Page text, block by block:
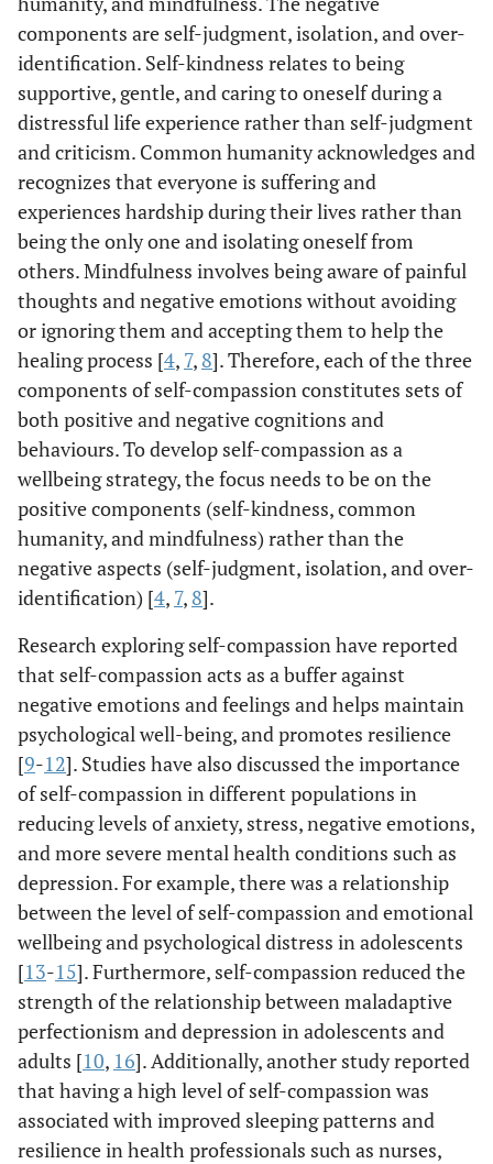
components are self-judgment, isolation, and over-
identification. Self-kindness relates to being
supportive, gentle, and caring to oneself during a
distressful life experience rather than self-judgment
and criticism. Common humanity acknowledges and
recognizes that everyone is suffering and
experiences hardship during their lives rather than
being the only one and isolating oneself from
others. Mindfulness involves being aware of painful
thoughts and negative emotions without avoiding
or ignoring them and accepting them to help the
healing process [4, 7, 8]. Therefore, each of the three
components of self-compassion constitutes sets of
both positive and negative cognitions and
behaviours. To develop self-compassion as a
wellbeing strategy, the focus needs to be on the
positive components (self-kindness, common
humanity, and mindfulness) rather than the
negative aspects (self-judgment, isolation, and over-
identification) [4, 7, 8].
Research exploring self-compassion have reported
that self-compassion acts as a buffer against
negative emotions and feelings and helps maintain
psychological well-being, and promotes resilience
[9-12]. Studies have also discussed the importance
of self-compassion in different populations in
reducing levels of anxiety, stress, negative emotions,
and more severe mental health conditions such as
depression. For example, there was a relationship
between the level of self-compassion and emotional
wellbeing and psychological distress in adolescents
[13-15]. Furthermore, self-compassion reduced the
strength of the relationship between maladaptive
perfectionism and depression in adolescents and
adults [10, 16]. Additionally, another study reported
that having a high level of self-compassion was
associated with improved sleeping patterns and
resilience in health professionals such as nurses,